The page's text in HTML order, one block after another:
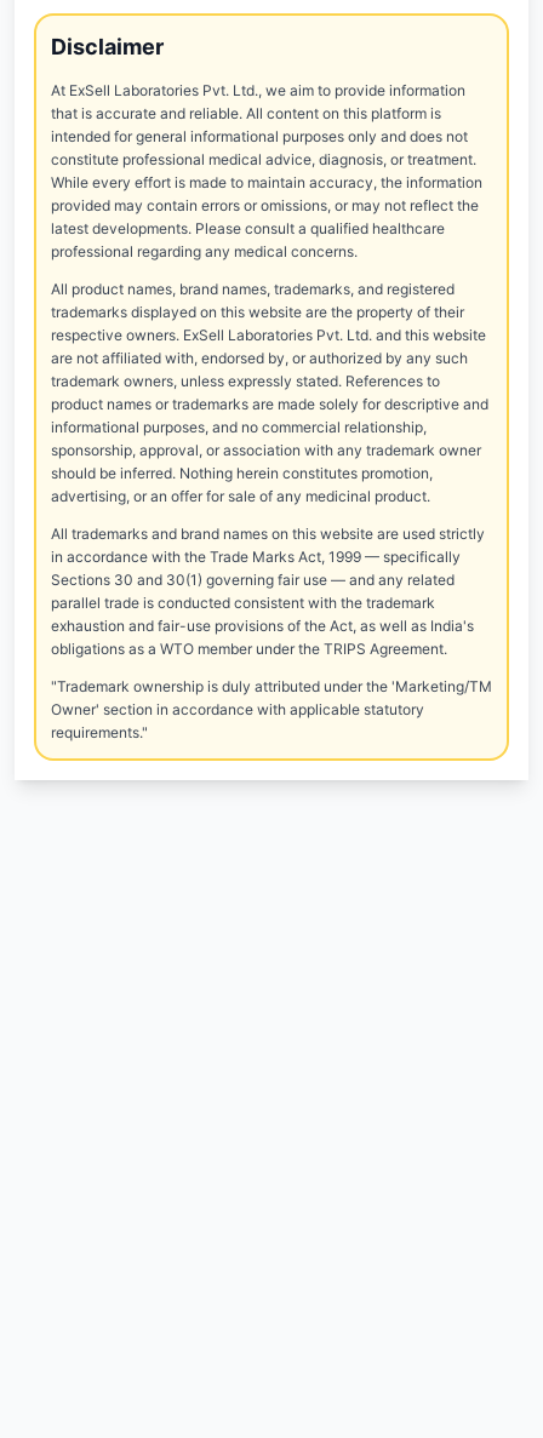
Disclaimer
At ExSell Laboratories Pvt. Ltd., we aim to provide information
that is accurate and reliable. All content on this platform is
intended for general informational purposes only and does not
constitute professional medical advice, diagnosis, or treatment.
While every effort is made to maintain accuracy, the information
provided may contain errors or omissions, or may not reflect the
latest developments. Please consult a qualified healthcare
professional regarding any medical concerns.
All product names, brand names, trademarks, and registered
trademarks displayed on this website are the property of their
respective owners. ExSell Laboratories Pvt. Ltd. and this website
are not affiliated with, endorsed by, or authorized by any such
trademark owners, unless expressly stated. References to
product names or trademarks are made solely for descriptive and
informational purposes, and no commercial relationship,
sponsorship, approval, or association with any trademark owner
should be inferred. Nothing herein constitutes promotion,
advertising, or an offer for sale of any medicinal product.
All trademarks and brand names on this website are used strictly
in accordance with the Trade Marks Act, 1999 — specifically
Sections 30 and 30(1) governing fair use — and any related
parallel trade is conducted consistent with the trademark
exhaustion and fair-use provisions of the Act, as well as India's
obligations as a WTO member under the TRIPS Agreement.
"Trademark ownership is duly attributed under the 'Marketing/TM
Owner' section in accordance with applicable statutory
requirements."